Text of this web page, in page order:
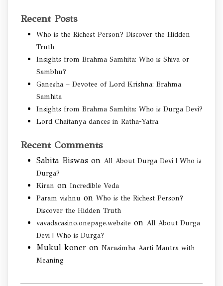
Recent Posts
Who is the Richest Person? Discover the Hidden
Truth
Insights from Brahma Samhita: Who is Shiva or
Sambhu?
Ganesha – Devotee of Lord Krishna: Brahma
Samhita
Insights from Brahma Samhita: Who is Durga Devi?
Lord Chaitanya dances in Ratha-Yatra
Recent Comments
Sabita Biswas on All About Durga Devi | Who is
Durga?
Kiran on Incredible Veda
Param vishnu on Who is the Richest Person?
Discover the Hidden Truth
vavadacasino.onepage.website on All About Durga
Devi | Who is Durga?
Mukul koner on Narasimha Aarti Mantra with
Meaning